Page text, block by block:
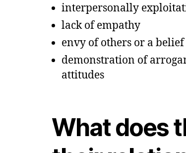
interpersonally
lack of empathy
envy of others or a
demonstration of
attitudes
What does